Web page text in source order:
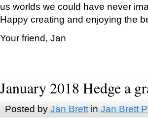
us worlds we could have never
Happy creating and enjoying the
Your friend, Jan
January 2018 Hedge a
Posted by Jan Brettin Jan Brett